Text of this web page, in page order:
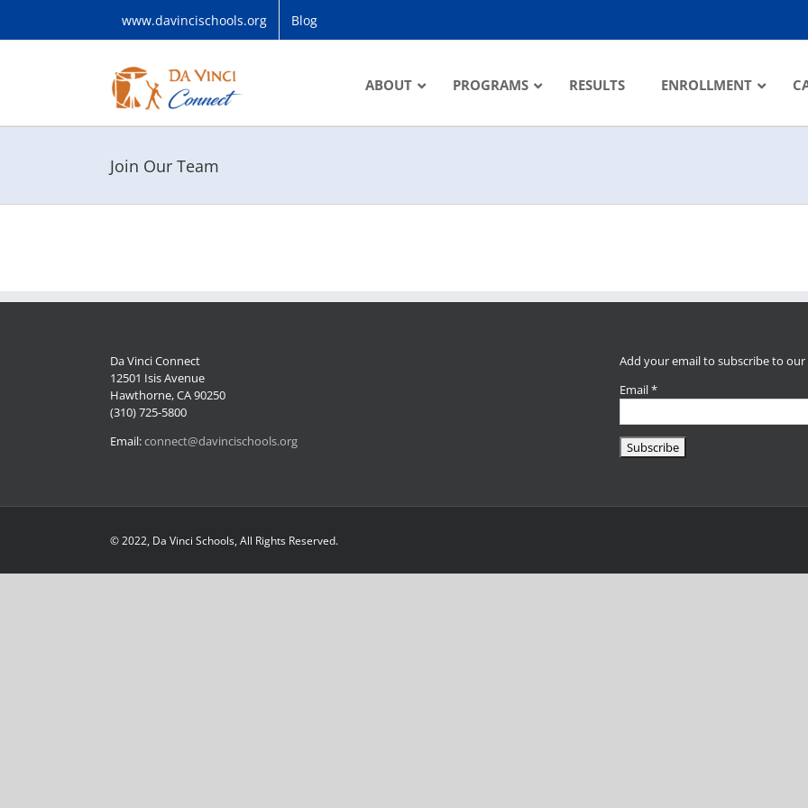
www.davincischools.org Blog
ABOUT PROGRAMS RESULTS ENROLLMENT
Join Our Team
Da Vinci Connect
12501 Isis Avenue
Hawthorne, CA 90250
(310) 725-5800
Email:connect@davincischools.org
Add your email to subscribe to our
Email*
© 2022, Da Vinci Schools, All Rights Reserved.